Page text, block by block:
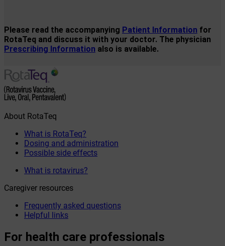
Please read the accompanying Patient Information for
RotaTeq and discuss it with your doctor. The physician
Prescribing Information also is available.
About RotaTeq
What is RotaTeq?
Dosing and administration
Possible side effects
What is rotavirus?
Caregiver resources
Frequently asked questions
Helpful links
For health care professionals